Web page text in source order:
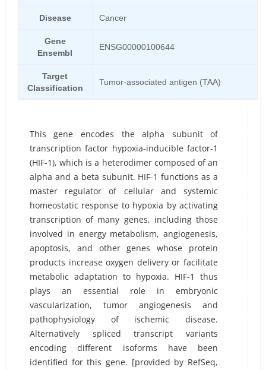
Disease Cancer
Gene
Ensembl
ENSG00000100644
Target
Classification
Tumor-associated antigen (TAA)
This gene encodes the alpha subunit of
transcription factor hypoxia-inducible factor-1
(HIF-1), which is a heterodimer composed of an
alpha and a beta subunit. HIF-1 functions as a
master regulator of cellular and systemic
homeostatic response to hypoxia by activating
transcription of many genes, including those
involved in energy metabolism, angiogenesis,
apoptosis, and other genes whose protein
products increase oxygen delivery or facilitate
metabolic adaptation to hypoxia. HIF-1 thus
plays an essential role in embryonic
vascularization, tumor angiogenesis and
pathophysiology of ischemic disease.
Alternatively spliced transcript variants
encoding different isoforms have been
identified for this gene. [provided by RefSeq,